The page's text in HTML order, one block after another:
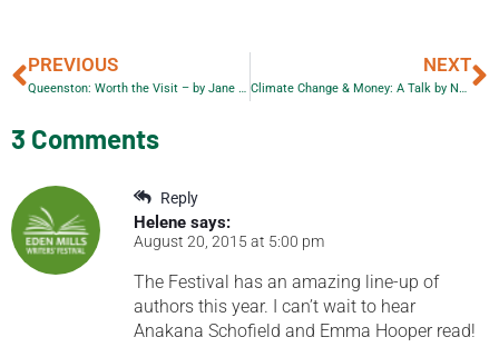
PREVIOUS
Queenston: Worth the Visit – by Jane Calver with her photos
NEXT
Climate Change & Money: A Talk by Naomi Klein
3 Comments
Reply
Helene says:
August 20, 2015 at 5:00 pm
The Festival has an amazing line-up of
authors this year. I can’t wait to hear
Anakana Schofield and Emma Hooper read!